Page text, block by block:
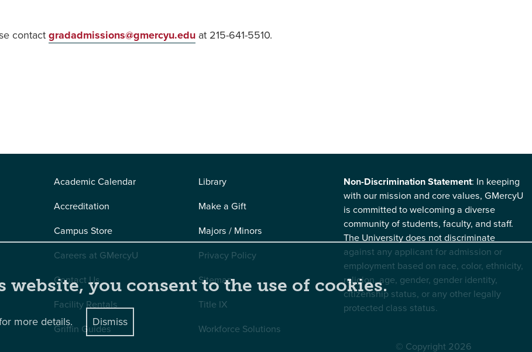
contactgradadmissions@gmercyu.edu at 215-641-5510.
Academic Calendar
Accreditation
Campus Store
Careers at GMercyU
Contact Us
Facility Rentals
Griffin Guides
Library
Make a Gift
Majors / Minors
Privacy Policy
Sitemap
Title IX
Workforce Solutions
Non-Discrimination Statement: In keeping
with our mission and core values, GMercyU
is committed to welcoming a diverse
community of students, faculty, and staff.
The University does not discriminate
against any applicant for admission or
employment based on race, color, ethnicity,
religion, age, gender, gender identity,
citizenship status, or any other legally
protected class status.
© Copyright 2026
website, you consent to the use of cookies.
more details. Dismiss